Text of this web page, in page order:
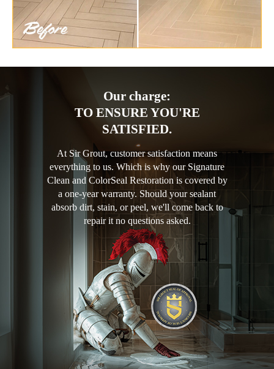
Our charge:
TO ENSURE YOU'RE
SATISFIED.
At Sir Grout, customer satisfaction means
everything to us. Which is why our Signature
Clean and ColorSeal Restoration is covered by
a one-year warranty. Should your sealant
absorb dirt, stain, or peel, we'll come back to
repair it no questions asked.